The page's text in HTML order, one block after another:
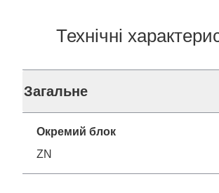
Технічні
Загальне
Окремий блок
ZN